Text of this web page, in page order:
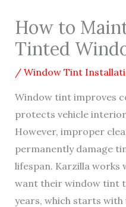
How to
Tinted
/ Window Tint
Window tint improves
protects vehicle
However, improper
permanently damage
lifespan. Karzilla works
want their window tint
years, which starts